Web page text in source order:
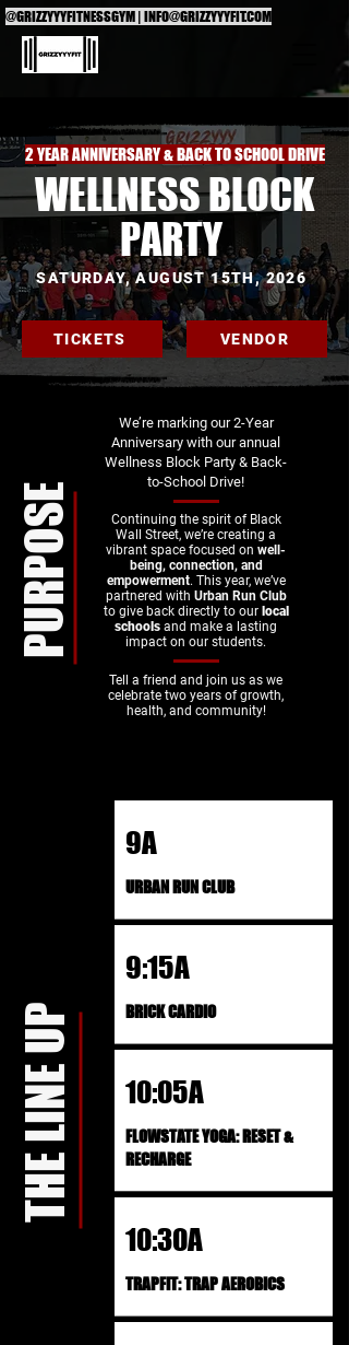
@GRIZZYYYFITNESSGYM |INFO@GRIZZYYYFIT.COM
2 YEAR ANNIVERSARY & BACK TO SCHOOL DRIVE
TICKETS VENDOR
We’re marking our 2-Year
Anniversary with our annual
Wellness Block Party & Back-
to-School Drive!
PURPOSE
Continuing the spirit of Black
Wall Street, we’re creating a
vibrant space focused on well-
being, connection, and
empowerment. This year, we’ve
partnered with Urban Run Club
to give back directly to our local
schools and make a lasting
impact on our students.​
Tell a friend and join us as we
celebrate two years of growth,
health, and community!
SATURDAY, AUGUST 15TH, 2026
WELLNESS BLOCK
PARTY
THE LINE UP
9A
URBAN RUN CLUB
9:15A
BRICK CARDIO
10:05A
FLOWSTATE YOGA: RESET &
RECHARGE
10:30A
TRAPFIT: TRAP AEROBICS